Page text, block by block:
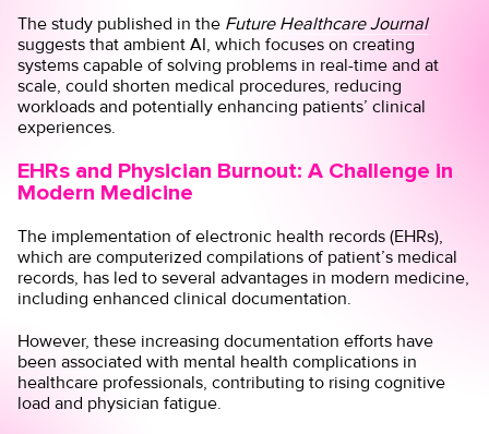
The study published in the Future Healthcare Journal
suggests that ambient AI, which focuses on creating
systems capable of solving problems in real-time and at
scale, could shorten medical procedures, reducing
workloads and potentially enhancing patients’ clinical
experiences.
EHRs and Physician Burnout: A Challenge in
Modern Medicine
The implementation of electronic health records (EHRs),
which are computerized compilations of patient’s medical
records, has led to several advantages in modern medicine,
including enhanced clinical documentation.
However, these increasing documentation efforts have
beenassociated with mental health complications in
healthcare professionals, contributing to rising cognitive
load and physician fatigue.